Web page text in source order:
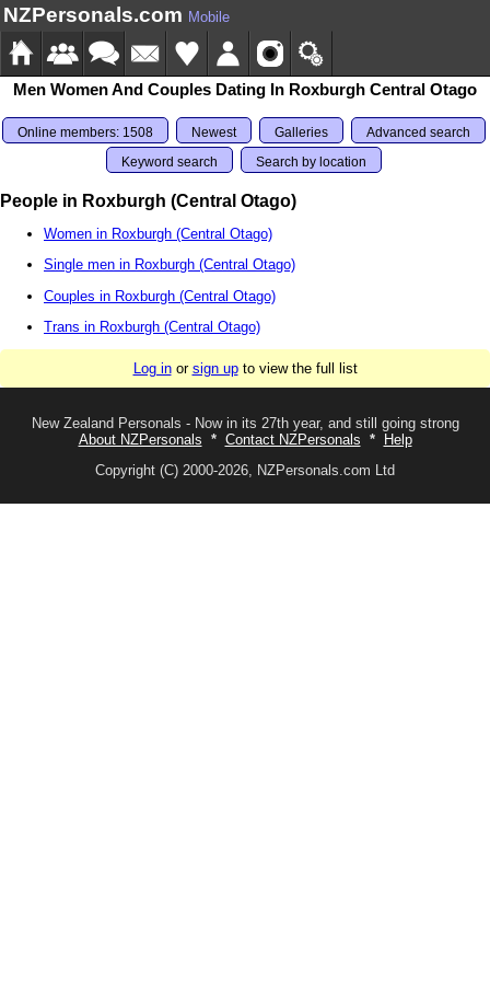
NZPersonals.com Mobile
Men Women And Couples Dating In Roxburgh Central Otago
Online members: 1508 Newest Galleries
Advanced search
Keyword search
Search by location
People in Roxburgh (Central Otago)
Women in Roxburgh (Central Otago)
Single men in Roxburgh (Central Otago)
Couples in Roxburgh (Central Otago)
Trans in Roxburgh (Central Otago)
Log inor sign upto view the full list
New Zealand Personals - Now in its 27th year, and still going strong
About NZPersonals * Contact NZPersonals *
Help
Copyright (C) 2000-2026, NZPersonals.com Ltd